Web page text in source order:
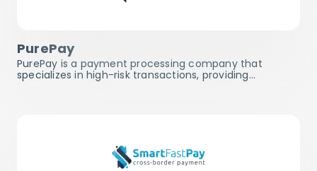
PurePay
PurePay is a payment processing company that
specializes in high-risk transactions, providing…